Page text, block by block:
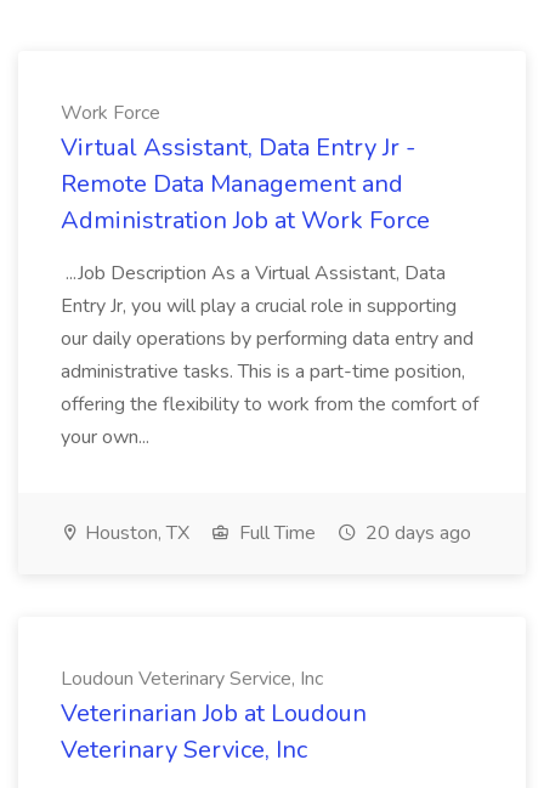
Work Force
Virtual Assistant, Data Entry Jr -
Remote Data Management and
Administration Job at Work Force
...Job Description As a Virtual Assistant, Data
Entry Jr, you will play a crucial role in supporting
our daily operations by performing data entry and
administrative tasks. This is a part-time position,
offering the flexibility to work from the comfort of
your own...
Houston, TX Full Time 20 days ago
Loudoun Veterinary Service, Inc
Veterinarian Job at Loudoun
Veterinary Service, Inc